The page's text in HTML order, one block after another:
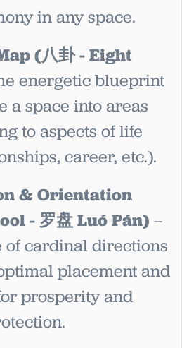
in any space.
(八卦 - Eight
energetic blueprint
a space into areas
to aspects of life
career, etc.).
& Orientation
- 罗盘 Luó Pán) –
of cardinal directions
placement and
prosperity and